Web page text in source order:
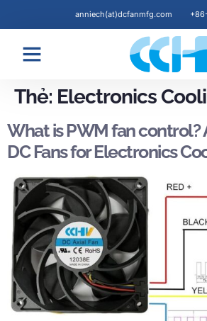
anniech(at)dcfanmfg.com
Thẻ: Electronics
What is PWM fan control?
DC Fans for Electronics